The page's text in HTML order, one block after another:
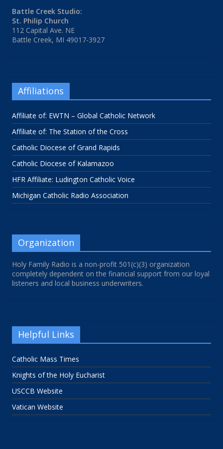
Battle Creek Studio:
St. Philip Church
112 Capital Ave. NE
Battle Creek, MI 49017-3927
Affiliations
Affiliate of: EWTN – Global Catholic Network
Affiliate of: The Station of the Cross
Catholic Diocese of Grand Rapids
Catholic Diocese of Kalamazoo
HFR Affiliate: Ludington Catholic Voice
Michigan Catholic Radio Association
Organization
Holy Family Radio is a non-profit 501(c)(3) organization
completely dependent on the financial support from our loyal
listeners and local business underwriters.
Helpful Links
Catholic Mass Times
Knights of the Holy Eucharist
USCCB Website
Vatican Website